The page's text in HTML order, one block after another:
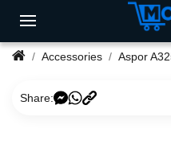
Accessories
Share: